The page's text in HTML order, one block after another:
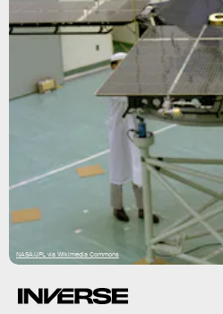
NASA/JPL via Wikimedia Commons